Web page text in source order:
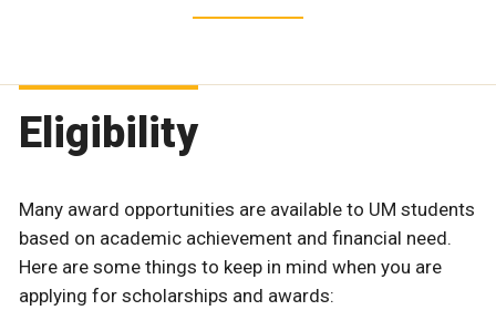
Eligibility
Many award opportunities are available to UM students
based on academic achievement and financial need.
Here are some things to keep in mind when you are
applying for scholarships and awards: